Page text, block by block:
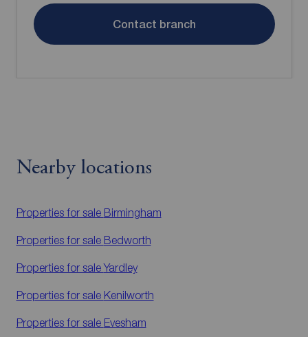
Contact branch
Nearby locations
Properties for sale Birmingham
Properties for sale Bedworth
Properties for saleYardley
Properties for sale Kenilworth
Properties for sale Evesham